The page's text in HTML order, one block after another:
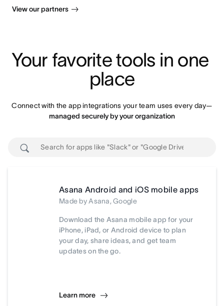
View our partners
Your favorite tools in one
place
Connect with the app integrations your team uses every day—
managed securely by your organization
Asana Android and iOS mobile apps
Made by Asana, Google
Download the Asana mobile app for your
iPhone, iPad, or Android device to plan
your day, share ideas, and get team
updates on the go.
Learn more